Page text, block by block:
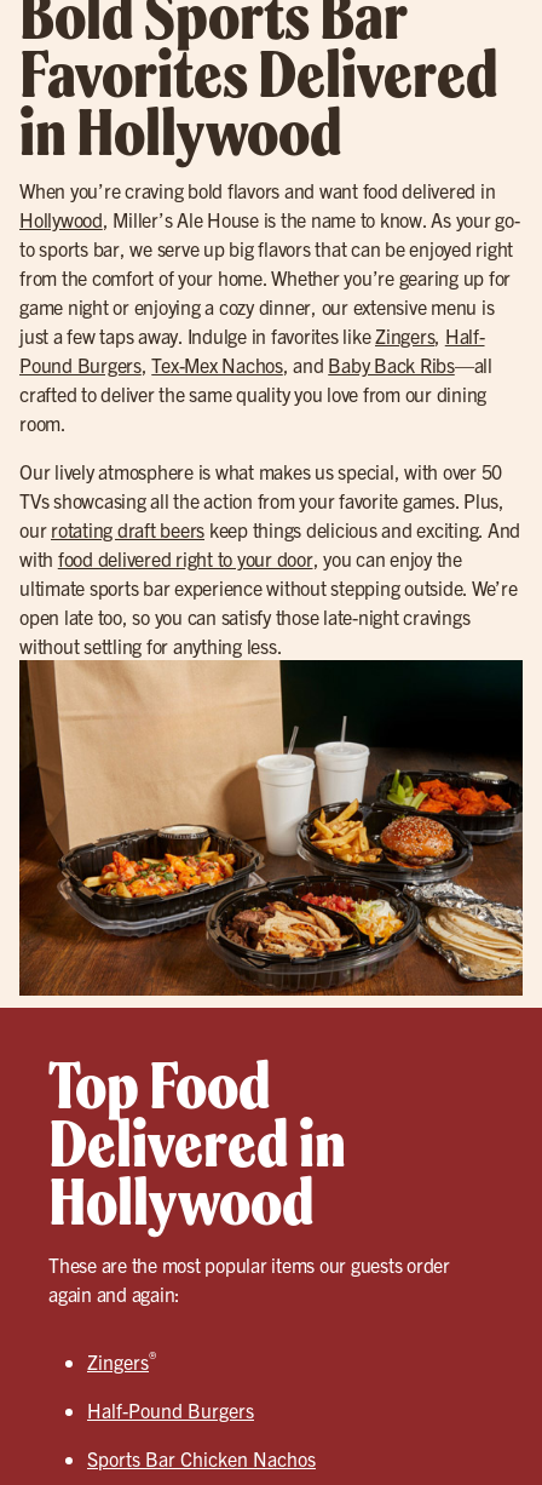
Favorites Delivered
in Hollywood
When you’re craving bold flavors and want food delivered in
Hollywood, Miller’s Ale House is the name to know. As your go-
to sports bar, we serve up big flavors that can be enjoyed right
from the comfort of your home. Whether you’re gearing up for
game night or enjoying a cozy dinner, our extensive menu is
just a few taps away. Indulge in favorites likeZingers, Half-
Pound Burgers,Tex-Mex Nachos, and Baby Back Ribs—all
crafted to deliver the same quality you love from our dining
room.
Our lively atmosphere is what makes us special, with over 50
TVs showcasing all the action from your favorite games. Plus,
our rotating draft beers keep things delicious and exciting. And
with food delivered right to your door, you can enjoy the
ultimate sports bar experience without stepping outside. We’re
open late too, so you can satisfy those late-night cravings
without settling for anything less.
Top Food
Delivered in
Hollywood
These are the most popular items our guests order
again and again:
Zingers®
Half-Pound Burgers
Sports Bar Chicken Nachos